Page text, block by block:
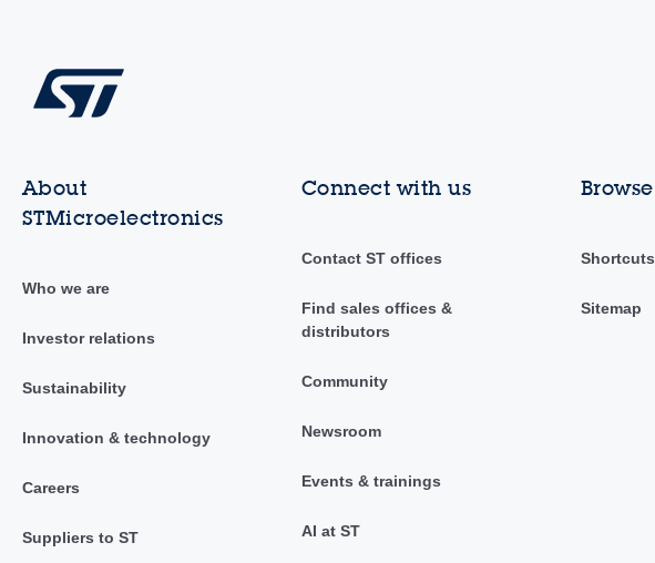
About
STMicroelectronics
Who we are
Investor relations
Sustainability
Innovation & technology
Careers
Suppliers to ST
Connect with us
Contact ST offices
Find sales offices &
distributors
Community
Newsroom
Events & trainings
AI at ST
Browse
Shortcuts
Sitemap